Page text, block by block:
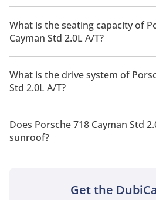
The manufacturer suggested fuel
Cayman 2026 is 8 Km/L - 10 Km/L.
What is the seating capacity of
Cayman Std 2.0L A/T?
Porsche 718 Cayman Std 2.0L A/T
people.
What is the drive system of
Std 2.0L A/T?
Porsche 718 Cayman Std 2.0L A/T
Wheel Drive.
Does Porsche 718 Cayman Std
sunroof?
No, Porsche 718 Cayman Std 2.0L
Get the